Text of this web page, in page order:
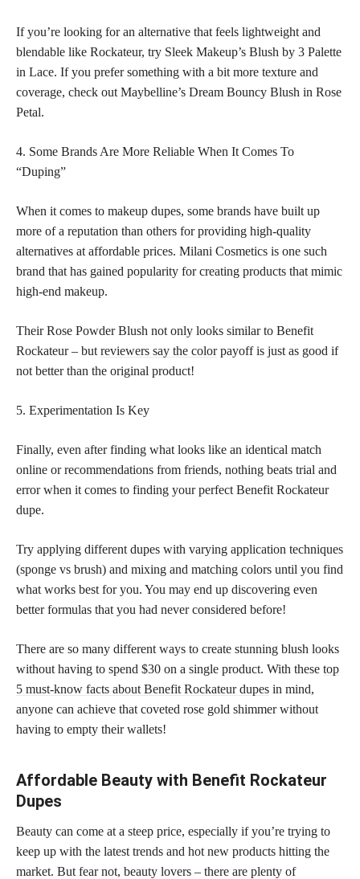
If you’re looking for an alternative that feels lightweight and
blendable like Rockateur, try Sleek Makeup’s Blush by 3 Palette
in Lace. If you prefer something with a bit more texture and
coverage, check out Maybelline’s Dream Bouncy Blush in Rose
Petal.
4. Some Brands Are More Reliable When It Comes To
“Duping”
When it comes to makeup dupes, some brands have built up
more of a reputation than others for providing high-quality
alternatives at affordable prices. Milani Cosmetics is one such
brand that has gained popularity for creating products that mimic
high-end makeup.
Their Rose Powder Blush not only looks similar to Benefit
Rockateur – but reviewers say the colorpayoff is just as good if
not better than the original product!
5. Experimentation Is Key
Finally, even after finding what looks like an identical match
online or recommendations from friends, nothing beats trial and
error when it comes to finding your perfect Benefit Rockateur
dupe.
Try applying different dupes with varying application techniques
(sponge vs brush) and mixing and matching colors until you find
what works best for you. You may end up discovering even
better formulas that you had never considered before!
There are so many different ways to create stunning blush looks
without having to spend $30 on a single product. With these top
5 must-know facts about Benefit Rockateur dupes in mind,
anyone can achieve that coveted rose gold shimmer without
having to empty their wallets!
Affordable Beauty with Benefit Rockateur
Dupes
Beauty can come at a steep price, especially if you’re trying to
keep up with the latest trends and hot new products hitting the
market. But fear not, beauty lovers – there are plenty of